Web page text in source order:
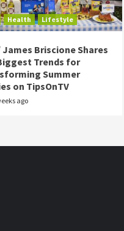
Health Lifestyle
James Briscione Shares
Trends for
Summer
on TipsOnTV
ago